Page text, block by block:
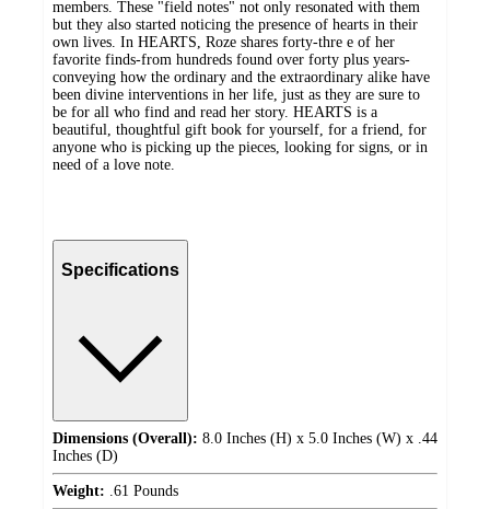
members. These "field notes" not only resonated with them
but they also started noticing the presence of hearts in their
own lives. In HEARTS, Roze shares forty-thre e of her
favorite finds-from hundreds found over forty plus years-
conveying how the ordinary and the extraordinary alike have
been divine interventions in her life, just as they are sure to
be for all who find and read her story. HEARTS is a
beautiful, thoughtful gift book for yourself, for a friend, for
anyone who is picking up the pieces, looking for signs, or in
need of a love note.
Specifications
Dimensions (Overall): 8.0 Inches (H) x 5.0 Inches (W) x .44
Inches (D)
Weight: .61 Pounds